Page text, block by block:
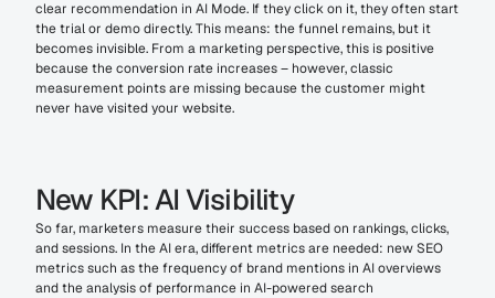
clear recommendation in AI Mode. If they click on it, they often start
the trial or demo directly. This means: the funnel remains, but it
becomes invisible. From a marketing perspective, this is positive
because the conversion rate increases – however, classic
measurement points are missing because the customer might
never have visited your website.
New KPI: AI Visibility
So far, marketers measure their success based on rankings, clicks,
and sessions. In the AI era, different metrics are needed: new SEO
metrics such as the frequency of brand mentions in AI overviews
and the analysis of performance in AI-powered search